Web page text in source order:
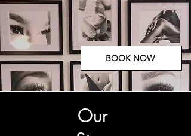
BOOK NOW
Our